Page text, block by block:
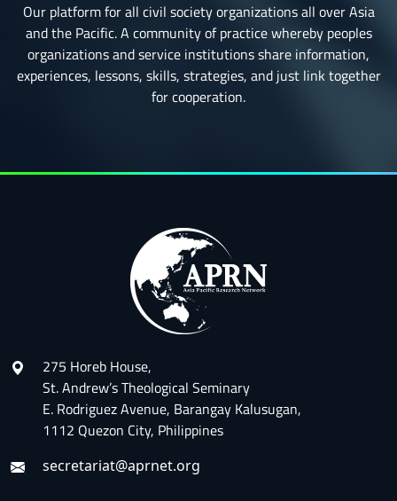
Our platform for all civil society organizations all over Asia
and the Pacific. A community of practice whereby peoples
organizations and service institutions share information,
experiences, lessons, skills, strategies, and just link together
for cooperation.
275 Horeb House,
St. Andrew’s Theological Seminary
E. Rodriguez Avenue, Barangay Kalusugan,
1112 Quezon City, Philippines
secretariat@aprnet.org